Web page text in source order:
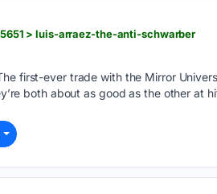
> luis-arraez-the-anti-schwarber
first-ever trade with the Mirror
both about as good as the other at